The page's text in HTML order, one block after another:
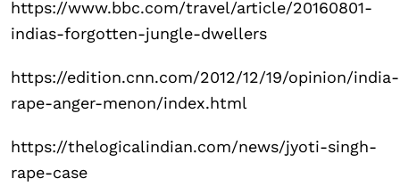
https://www.bbc.com/travel/article/20160801-
indias-forgotten-jungle-dwellers
https://edition.cnn.com/2012/12/19/opinion/india-
rape-anger-menon/index.html
https://thelogicalindian.com/news/jyoti-singh-
rape-case